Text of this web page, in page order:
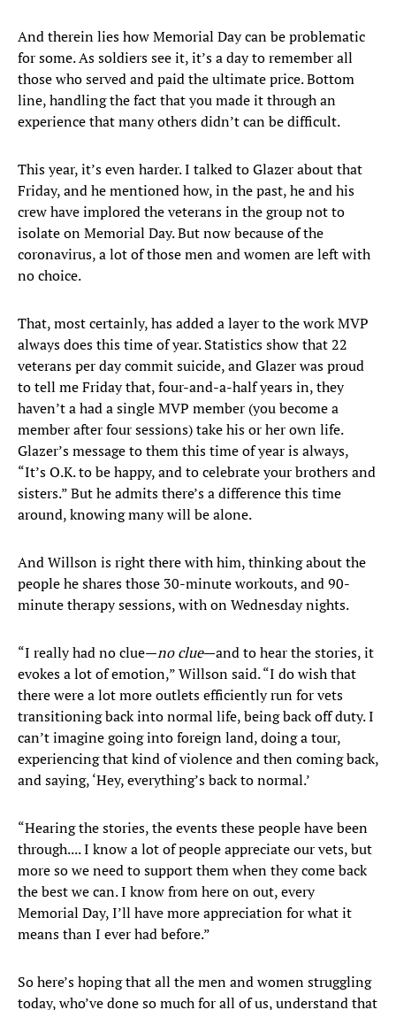
And therein lies how Memorial Day can be problematic
for some. As soldiers see it, it’s a day to remember all
those who served and paid the ultimate price. Bottom
line, handling the fact that you made it through an
experience that many others didn’t can be difficult.
This year, it’s even harder. I talked to Glazer about that
Friday, and he mentioned how, in the past, he and his
crew have implored the veterans in the group not to
isolate on Memorial Day. But now because of the
coronavirus, a lot of those men and women are left with
no choice.
That, most certainly, has added a layer to the work MVP
always does this time of year. Statistics show that 22
veterans per day commit suicide, and Glazer was proud
to tell me Friday that, four-and-a-half years in, they
haven’t a had a single MVP member (you become a
member after four sessions) take his or her own life.
Glazer’s message to them this time of year is always,
“It’s O.K. to be happy, and to celebrate your brothers and
sisters.” But he admits there’s a difference this time
around, knowing many will be alone.
And Willson is right there with him, thinking about the
people he shares those 30-minute workouts, and 90-
minute therapy sessions, with on Wednesday nights.
“I really had no clue—no clue—and to hear the stories, it
evokes a lot of emotion,” Willson said. “I do wish that
there were a lot more outlets efficiently run for vets
transitioning back into normal life, being back off duty. I
can’t imagine going into foreign land, doing a tour,
experiencing that kind of violence and then coming back,
and saying, ‘Hey, everything’s back to normal.’
“Hearing the stories, the events these people have been
through.... I know a lot of people appreciate our vets, but
more so we need to support them when they come back
the best we can. I know from here on out, every
Memorial Day, I’ll have more appreciation for what it
means than I ever had before.”
So here’s hoping that all the men and women struggling
today, who’ve done so much for all of us, understand that